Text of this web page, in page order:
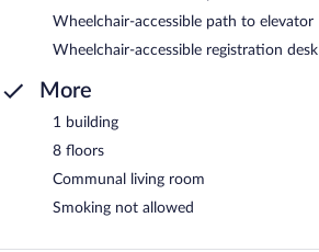
Wheelchair-accessible path to elevator
Wheelchair-accessible registration desk
More
1 building
8 floors
Communal living room
Smoking not allowed